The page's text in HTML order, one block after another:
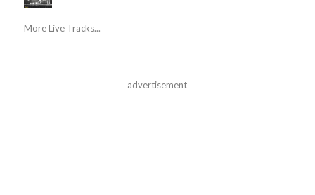
More Live Tracks...
advertisement